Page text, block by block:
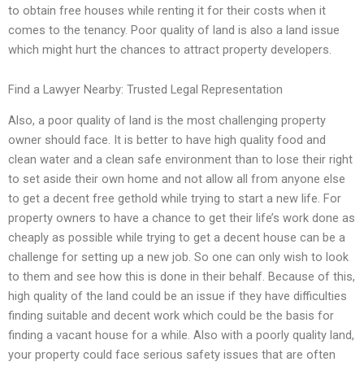
to obtain free houses while renting it for their costs when it
comes to the tenancy. Poor quality of land is also a land issue
which might hurt the chances to attract property developers.
Find a Lawyer Nearby: Trusted Legal Representation
Also, a poor quality of land is the most challenging property
owner should face. It is better to have high quality food and
clean water and a clean safe environment than to lose their right
to set aside their own home and not allow all from anyone else
to get a decent free gethold while trying to start a new life. For
property owners to have a chance to get their life’s work done as
cheaply as possible while trying to get a decent house can be a
challenge for setting up a new job. So one can only wish to look
to them and see how this is done in their behalf. Because of this,
high quality of the land could be an issue if they have difficulties
finding suitable and decent work which could be the basis for
finding a vacant house for a while. Also with a poorly quality land,
your property could face serious safety issues that are often